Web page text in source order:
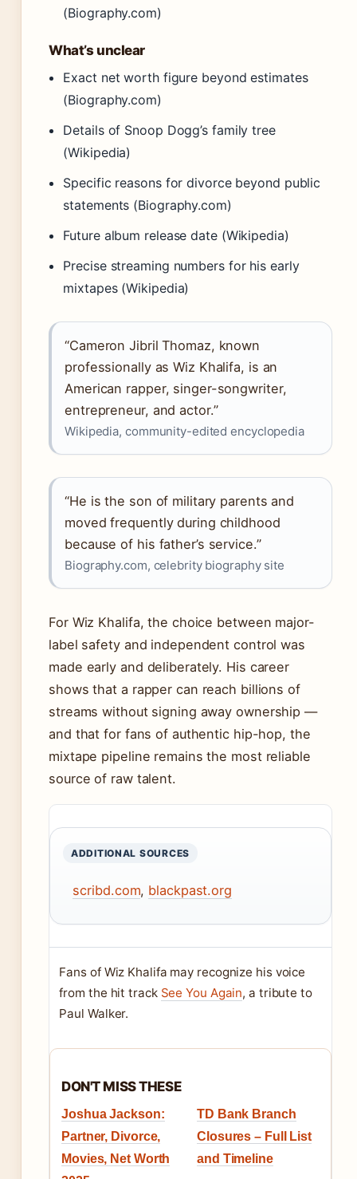
(Biography.com)
What’s unclear
Exact net worth figure beyond estimates
(Biography.com)
Details of Snoop Dogg’s family tree
(Wikipedia)
Specific reasons for divorce beyond public
statements (Biography.com)
Future album release date (Wikipedia)
Precise streaming numbers for his early
mixtapes (Wikipedia)
“Cameron Jibril Thomaz, known
professionally as Wiz Khalifa, is an
American rapper, singer-songwriter,
entrepreneur, and actor.”
Wikipedia, community-edited encyclopedia
“He is the son of military parents and
moved frequently during childhood
because of his father’s service.”
Biography.com, celebrity biography site
For Wiz Khalifa, the choice between major-
label safety and independent control was
made early and deliberately. His career
shows that a rapper can reach billions of
streams without signing away ownership —
and that for fans of authentic hip-hop, the
mixtape pipeline remains the most reliable
source of raw talent.
ADDITIONAL SOURCES
scribd.com, blackpast.org
Fans of Wiz Khalifa may recognize his voice
from the hit track See You Again, a tribute to
Paul Walker.
DON'T MISS THESE
Joshua Jackson:
Partner, Divorce,
Movies, Net Worth
TD Bank Branch
Closures – Full List
and Timeline